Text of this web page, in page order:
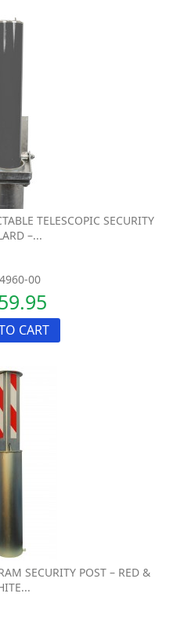
TELESCOPIC SECURITY
–...
00
CART
SECURITY POST – RED &